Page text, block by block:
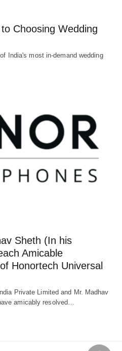
Choosing Wedding
India's most in-demand wedding
Sheth (In his
Amicable
Honortech Universal
Private Limited and Mr. Madhav
amicably resolved…